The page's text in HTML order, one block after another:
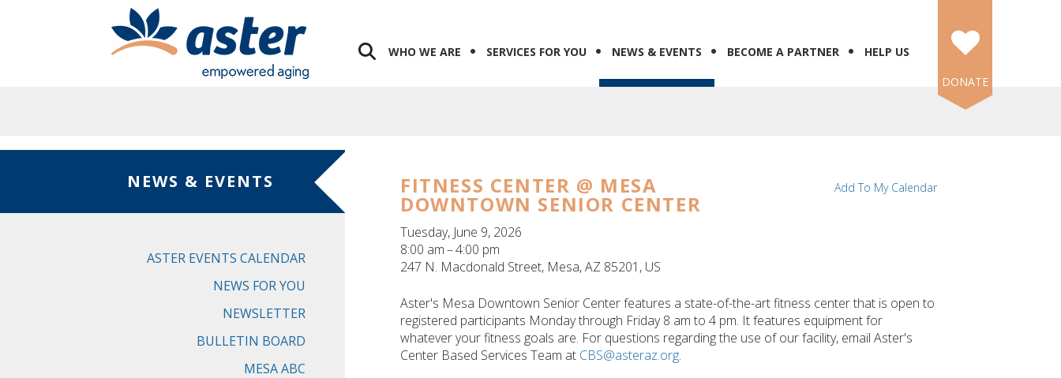
WHO WE ARE SERVICES FOR YOU NEWS & EVENTS BECOME A PARTNER
HELP US
DONATE
NEWS & EVENTS
ASTER EVENTS CALENDAR
NEWS FOR YOU
NEWSLETTER
BULLETIN BOARD
MESA ABC
FITNESS CENTER @ MESA
DOWNTOWN SENIOR CENTER
Tuesday, June 9, 2026
8:00 am
4:00 pm
247 N. Macdonald Street Mesa,AZ 85201 US
Add To My Calendar
Aster's Mesa Downtown Senior Center features a state-of-the-art fitness center that is open to
registered participants Monday through Friday 8 am to 4 pm. It features equipment for
whatever your fitness goals are. For questions regarding the use of our facility, email Aster's
Center Based Services Team at CBS@asteraz.org.